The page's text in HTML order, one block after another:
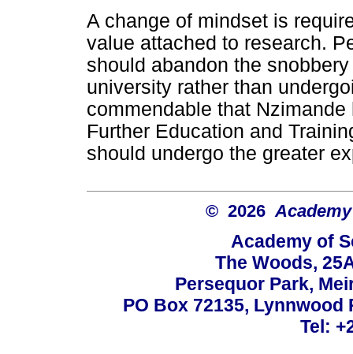
A change of mindset is
value attached to research.
should abandon the
university rather than
commendable that
Further Education and
should undergo the greater
© 2026
Academy of
The Woods,
Persequor Park,
PO Box 72135, Lynnwood
Tel: